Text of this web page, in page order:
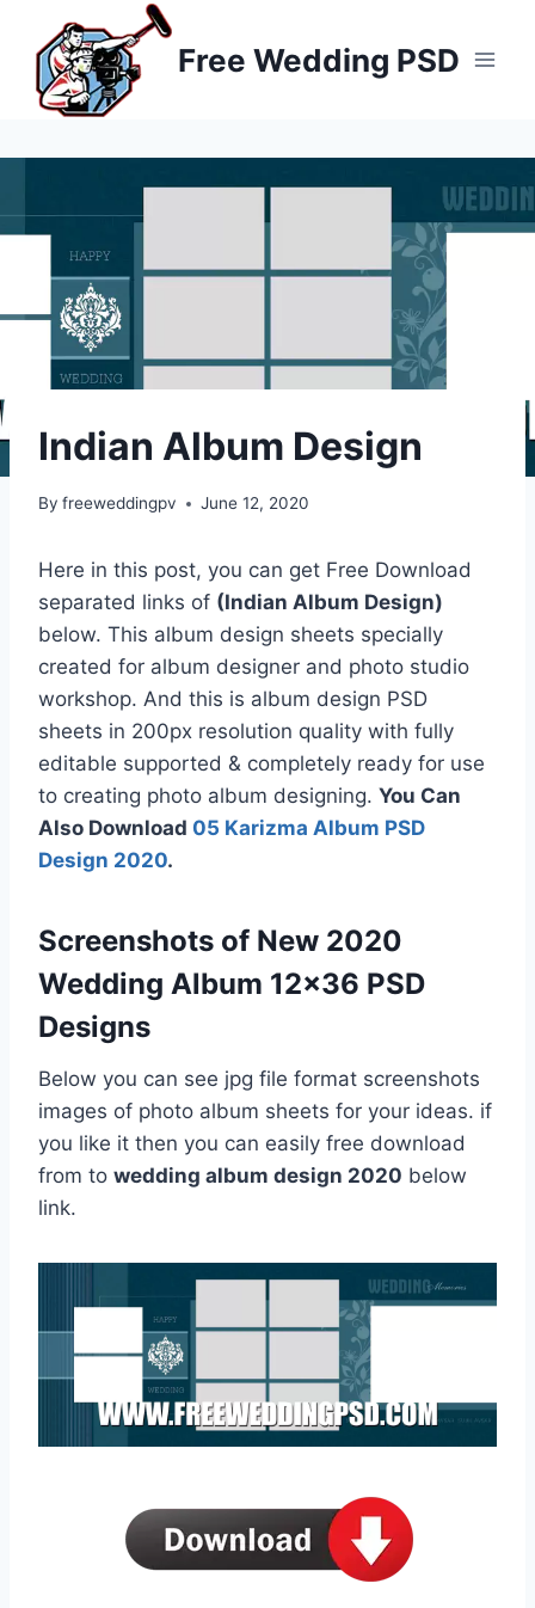
content
Free Wedding PSD
Indian Album Design
By freeweddingpv June 12, 2020
Here in this post, you can get Free Download
separated links of (Indian Album Design)
below. This album design sheets specially
created for album designer and photo studio
workshop. And this is album design PSD
sheets in 200px resolution quality with fully
editable supported & completely ready for use
to creating photo album designing. You Can
Also Download 05 Karizma Album PSD
Design 2020.
Screenshots of New 2020
Wedding Album 12×36 PSD
Designs
Below you can see jpg file format screenshots
images of photo album sheets for your ideas. if
you like it then you can easily free download
from to wedding album design 2020 below
link.